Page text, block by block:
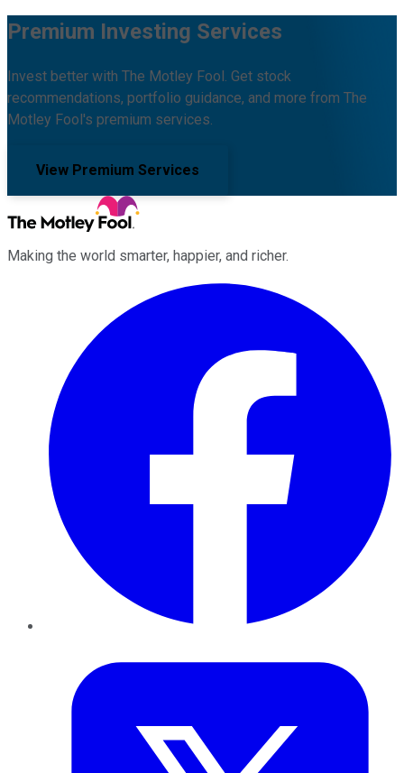
Premium Investing Services
Invest better with The Motley Fool. Get stock
recommendations, portfolio guidance, and more from The
Motley Fool's premium services.
View Premium Services
Making the world smarter, happier, and richer.